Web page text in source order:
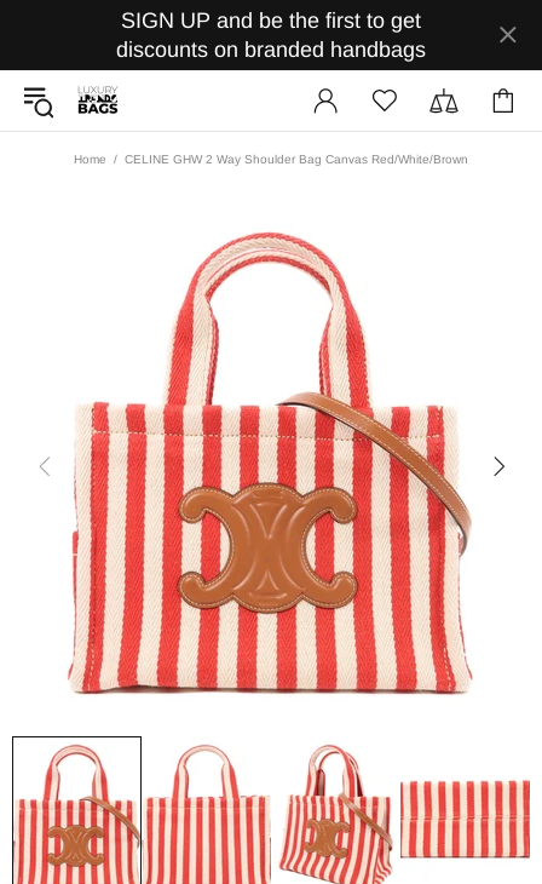
SIGN UP and be the first to get
discounts on branded handbags
Home CELINE GHW 2 Way Shoulder Bag Canvas Red/White/Brown